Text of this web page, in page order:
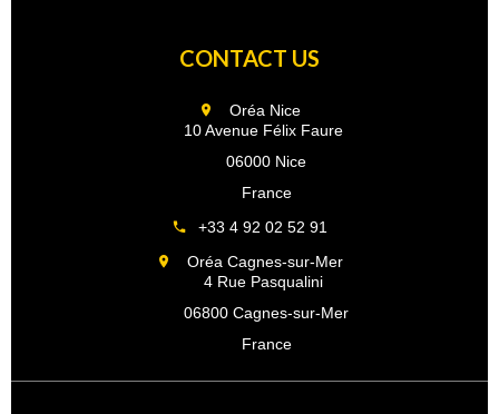
CONTACT US
Oréa Nice
10 Avenue Félix Faure
06000 Nice
France
+33 4 92 02 52 91
Oréa Cagnes-sur-Mer
4 Rue Pasqualini
06800 Cagnes-sur-Mer
France